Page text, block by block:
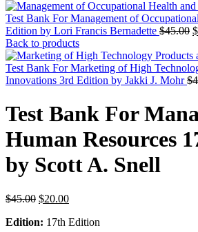
Test Bank For Management of
Edition by Lori Francis Bernadette $45.00 $
Back to products
Test Bank For Marketing of High
Innovations 3rd Edition by Jakki J. Mohr$
Test Bank For
Human Resources
by Scott A. Snell
$45.00 Original
was:
$20.00Current
is:
Edition: 17th Edition